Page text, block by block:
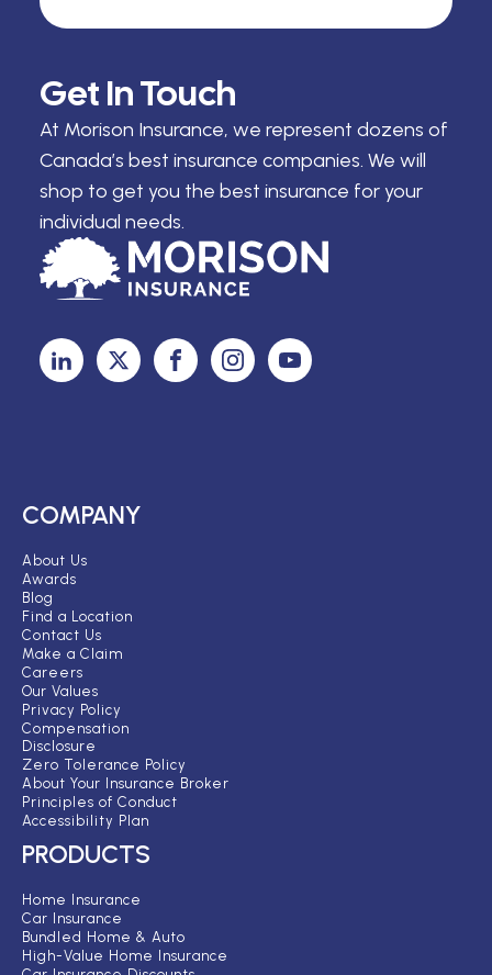
Get In Touch
At Morison Insurance, we represent dozens of
Canada’s best insurance companies. We will
shop to get you the best insurance for your
individual needs.
COMPANY
About Us
Awards
Blog
Find a Location
Contact Us
Make a Claim
Careers
Our Values
Privacy Policy
Compensation
Disclosure
Zero Tolerance Policy
About Your Insurance Broker
Principles of Conduct
Accessibility Plan
PRODUCTS
Home Insurance
Car Insurance
Bundled Home & Auto
High-Value Home Insurance